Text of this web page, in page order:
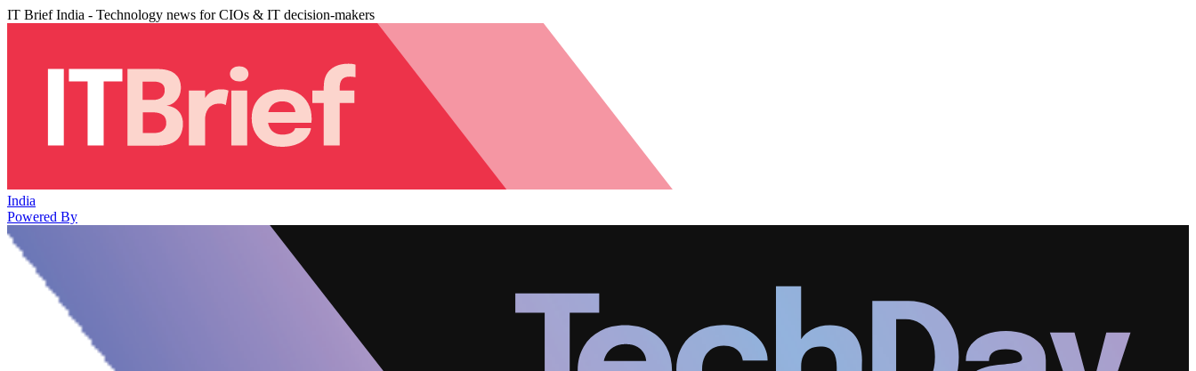
IT Brief India - Technology news for CIOs & IT decision-makers
India
Powered By